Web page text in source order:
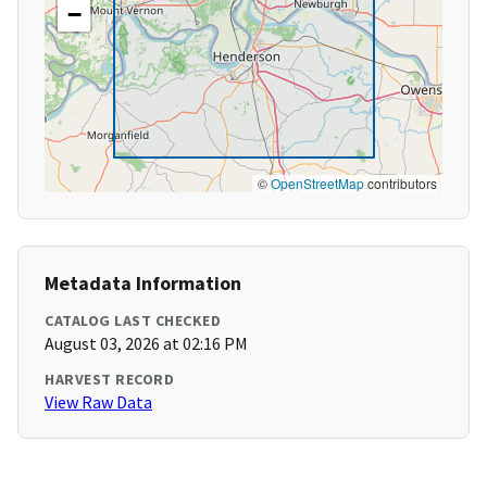
−
©OpenStreetMapcontributors
Metadata Information
CATALOG LAST CHECKED
August 03, 2026 at 02:16 PM
HARVEST RECORD
View Raw Data